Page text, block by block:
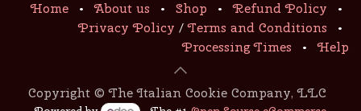
Home • About us • Shop • Refund Policy
•
Privacy Policy /Terms and Conditions
•
Processing Times
• Help
Copyright © The Italian Cookie Company, LLC